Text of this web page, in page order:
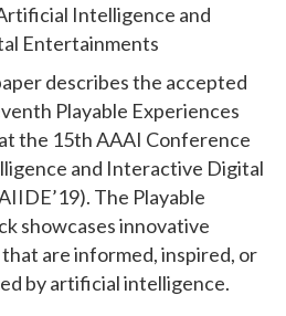
Intelligence and
Entertainments
describes the accepted
Playable Experiences
the 15th AAAI Conference
and Interactive Digital
The Playable
showcases innovative
are informed, inspired, or
by artificial intelligence.